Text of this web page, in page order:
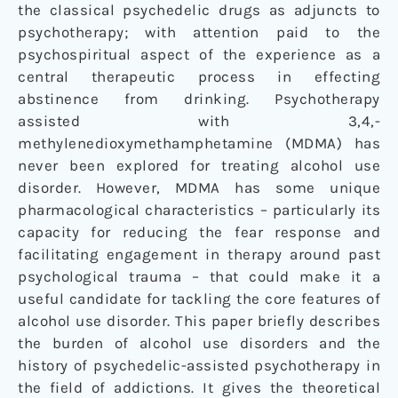
the classical psychedelic drugs as adjuncts to
psychotherapy; with attention paid to the
psychospiritual aspect of the experience as a
central therapeutic process in effecting
abstinence from drinking. Psychotherapy
assisted with 3,4,-
methylenedioxymethamphetamine (MDMA) has
never been explored for treating alcohol use
disorder. However, MDMA has some unique
pharmacological characteristics – particularly its
capacity for reducing the fear response and
facilitating engagement in therapy around past
psychological trauma – that could make it a
useful candidate for tackling the core features of
alcohol use disorder. This paper briefly describes
the burden of alcohol use disorders and the
history of psychedelic-assisted psychotherapy in
the field of addictions. It gives the theoretical